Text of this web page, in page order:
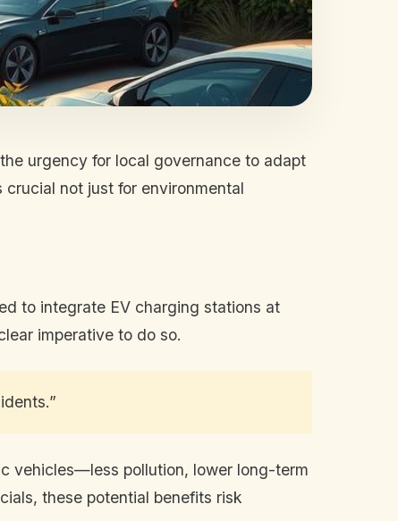
urgency for local governance to adapt
not just for environmental
to integrate EV charging stations at
imperative to do so.
vehicles—less pollution, lower long-term
these potential benefits risk